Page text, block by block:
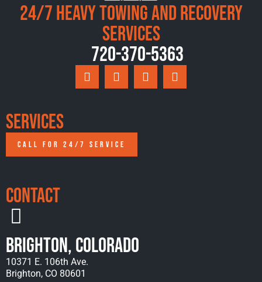
24/7 Heavy Towing and Recovery
Services
720-370-5363
Services
CALL FOR 24/7 SERVICE
Contact
Brighton, Colorado
10371 E. 106th Ave.
Brighton, CO 80601